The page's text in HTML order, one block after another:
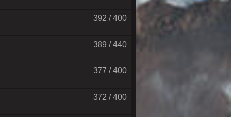
392 / 400
389 / 440
377 / 400
372 / 400